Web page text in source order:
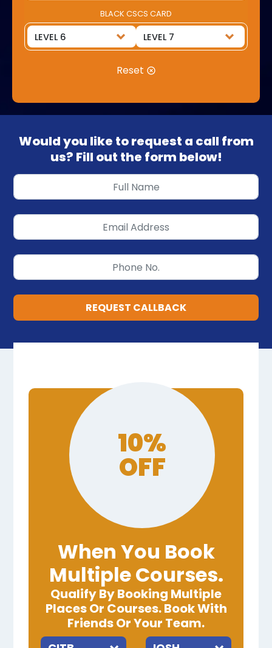
BLACK CSCS CARD
Reset
Would you like to request a call from
us? Fill out the form below!
REQUEST CALLBACK
10%
OFF
When You Book
Multiple Courses.
Qualify By Booking Multiple
Places Or Courses. Book With
Friends Or Your Team.